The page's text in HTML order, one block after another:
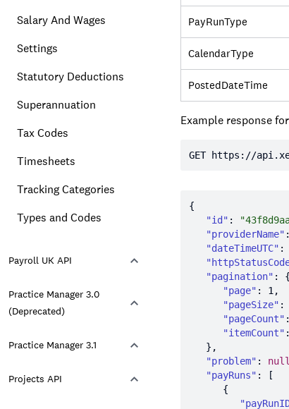
Salary And Wages
Settings
Statutory Deductions
Superannuation
Tax Codes
Timesheets
Tracking Categories
Types and Codes
Payroll UK API
Practice Manager 3.0
(Deprecated)
Practice Manager 3.1
Projects API
PayRunType
CalendarType
PostedDateTime
Example response
GET https: //
"id" :
"providerName"
"dateTimeUTC" :
"pagination"
"page" : 1
"pageSize" :
"pageCount"
"itemCount"
"problem" : null
"payRuns"